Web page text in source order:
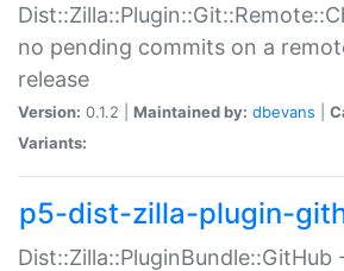
no pending commits on a
release
Version: 0.1.2 | Maintained by: dbevans
Variants:
p5-dist-zilla-plugin-
Dist::Zilla::PluginBundle::GitHub